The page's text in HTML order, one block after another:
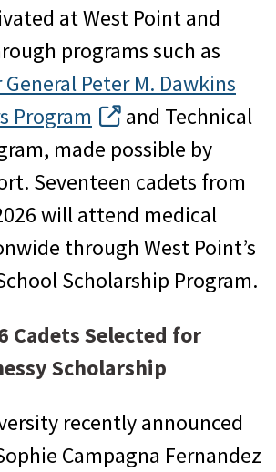
at West Point and
programs such as
Peter M. Dawkins
Program
and Technical
made possible by
Seventeen cadets from
will attend medical
through West Point’s
Scholarship Program.
Cadets Selected for
Scholarship
recently announced
Campagna Fernandez